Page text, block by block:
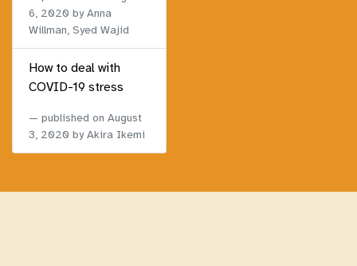
6, 2020 by Anna
Willman, Syed Wajid
How to deal with
COVID-19 stress
published on August
3, 2020 by Akira Ikemi